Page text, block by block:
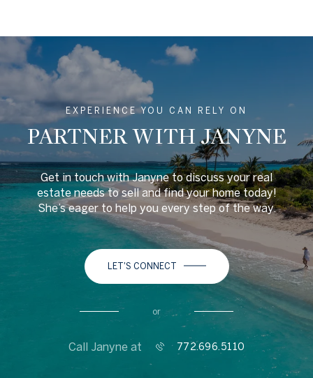
EXPERIENCE YOU CAN RELY ON
PARTNER WITH JANYNE
Get in touch with Janyne to discuss your real
estate needs to sell and find your home today!
She’s eager to help you every step of the way.
LET'S CONNECT
or
Call Janyne at 772.696.5110